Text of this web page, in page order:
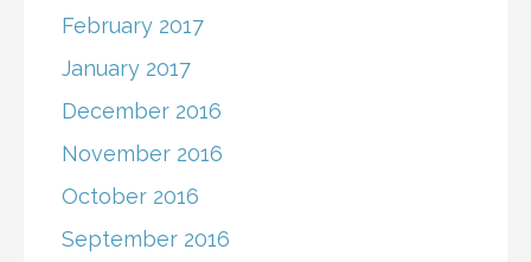
February 2017
January 2017
December 2016
November 2016
October 2016
September 2016